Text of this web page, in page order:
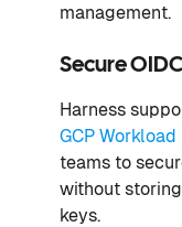
management.
Secure
Harness
GCP
teams to
without
keys.